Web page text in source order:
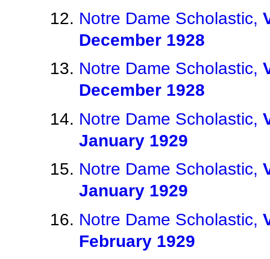
Notre Dame Scholastic,
December 1928
Notre Dame Scholastic,
December 1928
Notre Dame Scholastic,
January 1929
Notre Dame Scholastic,
January 1929
Notre Dame Scholastic,
February 1929